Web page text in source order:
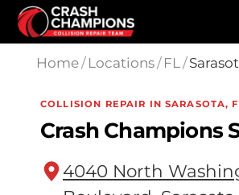
Skip to main content
Home/ Locations/ FL /
COLLISION REPAIR IN SARASOTA,
Crash Champions
4040 North